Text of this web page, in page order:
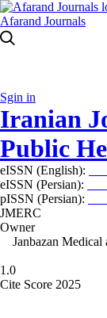
Afarand Journals
Sgin in
Iranian
Public
eISSN (English):
eISSN (Persian):
pISSN (Persian):
JMERC
Owner
Janbazan
1.0
Cite Score 2025